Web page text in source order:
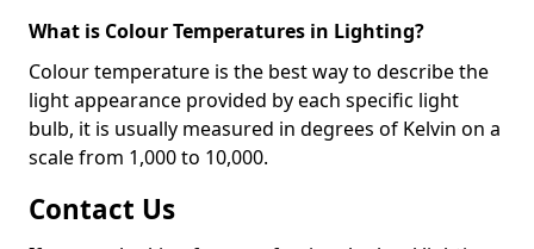
What is Colour Temperatures in Lighting?
Colour temperature is the best way to describe the
light appearance provided by each specific light
bulb, it is usually measured in degrees of Kelvin on a
scale from 1,000 to 10,000.
Contact Us